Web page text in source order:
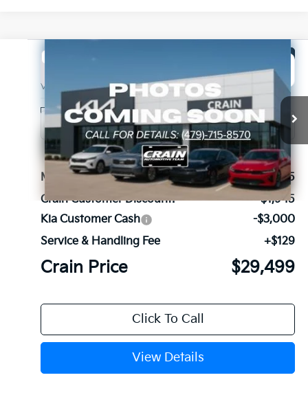
2026
VIN: 5XYRG4JC3TG481301Stock:6KB1104Model:
In Stock Ext. Int.
Window Sticker
LEASE
MSRP:
$34,315
Crain Customer Discount:
-$1,945
Kia Customer Cash
-$3,000
Service & Handling Fee
+$129
Crain Price $29,499
Click To Call
View Details